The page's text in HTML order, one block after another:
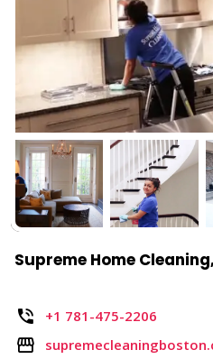
Supreme Home
+1 781-475-2206